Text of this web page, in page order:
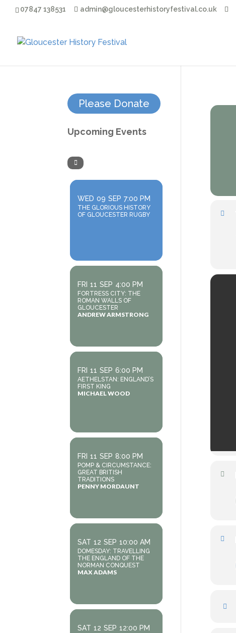
07847 138531 admin@gloucesterhistoryfestival.co.uk
Please Donate
Upcoming Events
WED 09 SEP 7:00 PM
THE GLORIOUS HISTORY
OF GLOUCESTER RUGBY
FRI 11 SEP 4:00 PM
FORTRESS CITY: THE
ROMAN WALLS OF
GLOUCESTER
ANDREW ARMSTRONG
FRI 11 SEP 6:00 PM
AETHELSTAN: ENGLAND’S
FIRST KING
MICHAEL WOOD
FRI 11 SEP 8:00 PM
POMP & CIRCUMSTANCE:
GREAT BRITISH
TRADITIONS
PENNY MORDAUNT
SAT 12 SEP 10:00 AM
DOMESDAY: TRAVELLING
THE ENGLAND OF THE
NORMAN CONQUEST
MAX ADAMS
SAT 12 SEP 12:00 PM